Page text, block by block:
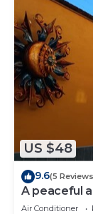
US $48
9.6(5
A peaceful
Vallarta
Air Conditioner